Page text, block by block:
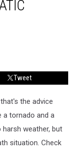
Tweet
the advice
a tornado and a
weather, but
situation. Check